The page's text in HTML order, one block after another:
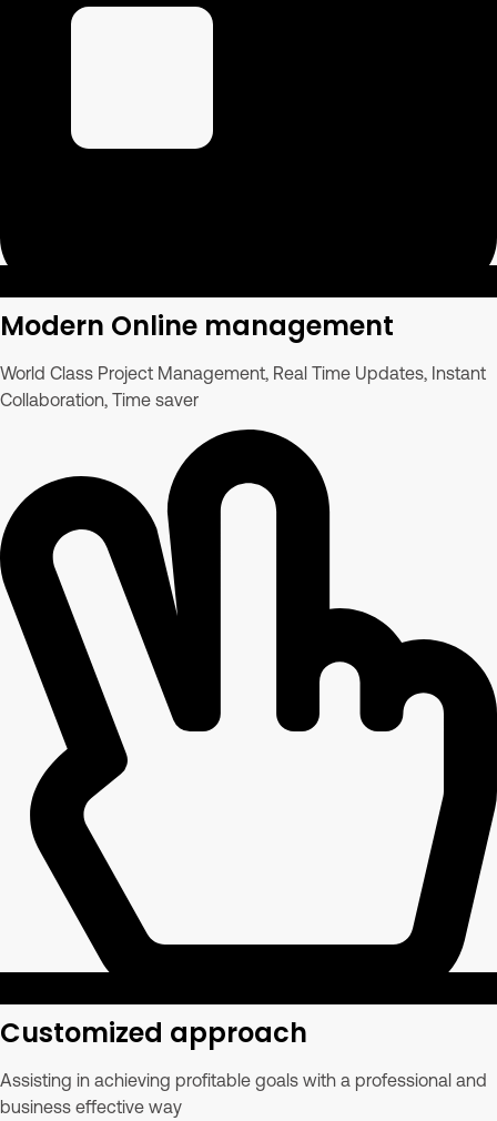
Modern Online management
World Class Project Management, Real Time Updates, Instant
Collaboration, Time saver
Customized approach
Assisting in achieving profitable goals with a professional and
business effective way